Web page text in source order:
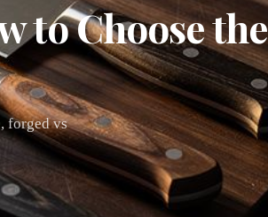
to Choose the
forged vs